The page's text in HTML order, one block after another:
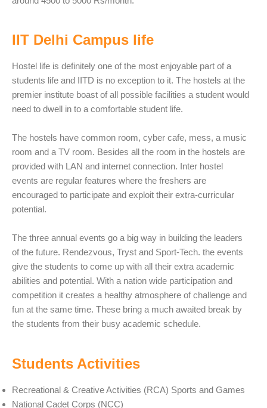
IIT Delhi Campus life
Hostel life is definitely one of the most enjoyable part of a
students life and IITD is no exception to it. The hostels at the
premier institute boast of all possible facilities a student would
need to dwell in to a comfortable student life.
The hostels have common room, cyber cafe, mess, a music
room and a TV room. Besides all the room in the hostels are
provided with LAN and internet connection. Inter hostel
events are regular features where the freshers are
encouraged to participate and exploit their extra-curricular
potential.
The three annual events go a big way in building the leaders
of the future. Rendezvous, Tryst and Sport-Tech. the events
give the students to come up with all their extra academic
abilities and potential. With a nation wide participation and
competition it creates a healthy atmosphere of challenge and
fun at the same time. These bring a much awaited break by
the students from their busy academic schedule.
Students Activities
Recreational & Creative Activities (RCA) Sports and Games
National Cadet Corps (NCC)